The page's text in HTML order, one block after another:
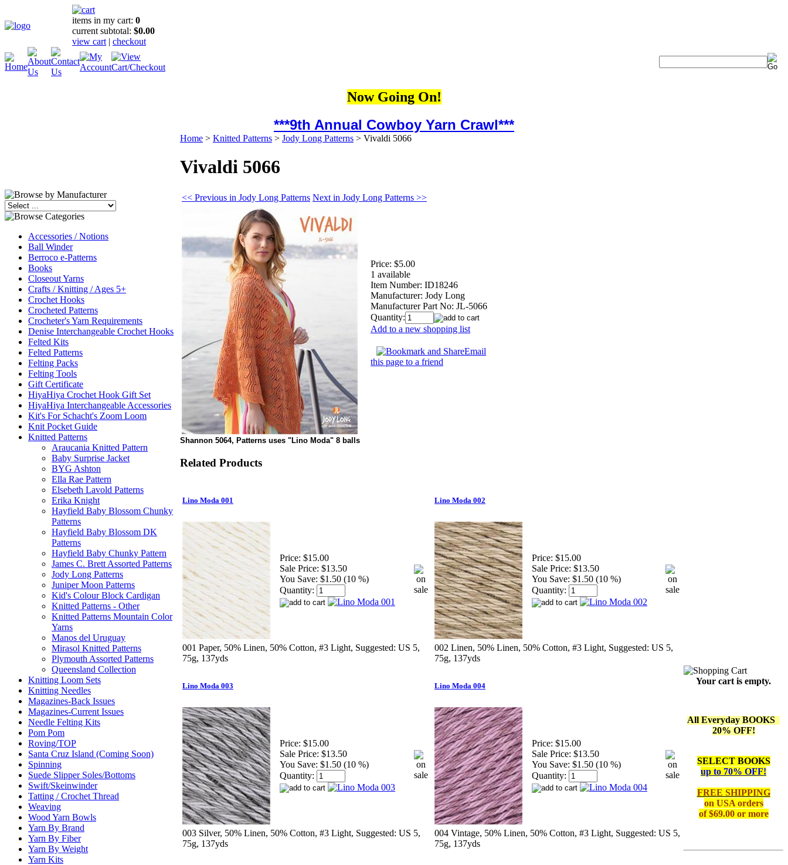
items in my cart: 0
current subtotal: $0.00
view cart | checkout
Now Going On!
***9th Annual Cowboy Yarn Crawl***
Accessories / Notions
Ball Winder
Berroco e-Patterns
Books
Closeout Yarns
Crafts / Knitting / Ages 5+
Crochet Hooks
Crocheted Patterns
Crocheter's Yarn Requirements
Denise Interchangeable Crochet Hooks
Felted Kits
Felted Patterns
Felting Packs
Felting Tools
Gift Certificate
HiyaHiya Crochet Hook Gift Set
HiyaHiya Interchangeable Accessories
Kit's For Schacht's Zoom Loom
Knit Pocket Guide
Knitted Patterns
Araucania Knitted Pattern
Baby Surprise Jacket
BYG Ashton
Ella Rae Pattern
Elsebeth Lavold Patterns
Erika Knight
Hayfield Baby Blossom Chunky
Patterns
Hayfield Baby Blossom DK
Patterns
Hayfield Baby Chunky Pattern
James C. Brett Assorted Patterns
Jody Long Patterns
Juniper Moon Patterns
Kid's Colour Block Cardigan
Knitted Patterns - Other
Knitted Patterns Mountain Color
Yarns
Manos del Uruguay
Mirasol Knitted Patterns
Plymouth Assorted Patterns
Queensland Collection
Knitting Loom Sets
Knitting Needles
Magazines-Back Issues
Magazines-Current Issues
Needle Felting Kits
Pom Pom
Roving/TOP
Santa Cruz Island (Coming Soon)
Spinning
Suede Slipper Soles/Bottoms
Swift/Skeinwinder
Tatting / Crochet Thread
Weaving
Wood Yarn Bowls
Yarn By Brand
Yarn By Fiber
Yarn By Weight
Yarn Kits
Home > Knitted Patterns > Jody Long Patterns > Vivaldi 5066
Vivaldi 5066
<< Previous in Jody Long Patterns Next in Jody Long Patterns >>
Price: $5.00
1 available
Item Number: ID18246
Manufacturer: Jody Long
Manufacturer Part No: JL-5066
Quantity:
Add to a new shopping list
Email
this page to a friend
Shannon 5064, Patterns uses "Lino Moda" 8 balls
Related Products
Lino Moda 001
Price: $15.00
Sale Price: $13.50
You Save: $1.50 (10 %)
Quantity:
001 Paper, 50% Linen, 50% Cotton, #3 Light, Suggested: US 5,
75g, 137yds
Lino Moda 002
Price: $15.00
Sale Price: $13.50
You Save: $1.50 (10 %)
Quantity:
002 Linen, 50% Linen, 50% Cotton, #3 Light, Suggested: US 5,
75g, 137yds
Lino Moda 003
Price: $15.00
Sale Price: $13.50
You Save: $1.50 (10 %)
Quantity:
003 Silver, 50% Linen, 50% Cotton, #3 Light, Suggested: US 5,
75g, 137yds
Lino Moda 004
Price: $15.00
Sale Price: $13.50
You Save: $1.50 (10 %)
Quantity:
004 Vintage, 50% Linen, 50% Cotton, #3 Light, Suggested: US 5,
75g, 137yds
Your cart is empty.
All Everyday BOOKS
20% OFF!
SELECT BOOKS
up to 70% OFF!
FREE SHIPPING
on USA orders
of $69.00 or more